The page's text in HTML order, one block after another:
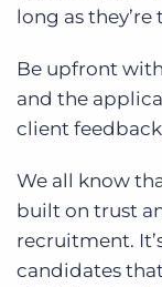
long as
Be upfront
and the
client feedback
We all know
built on trust
recruitment.
candidates